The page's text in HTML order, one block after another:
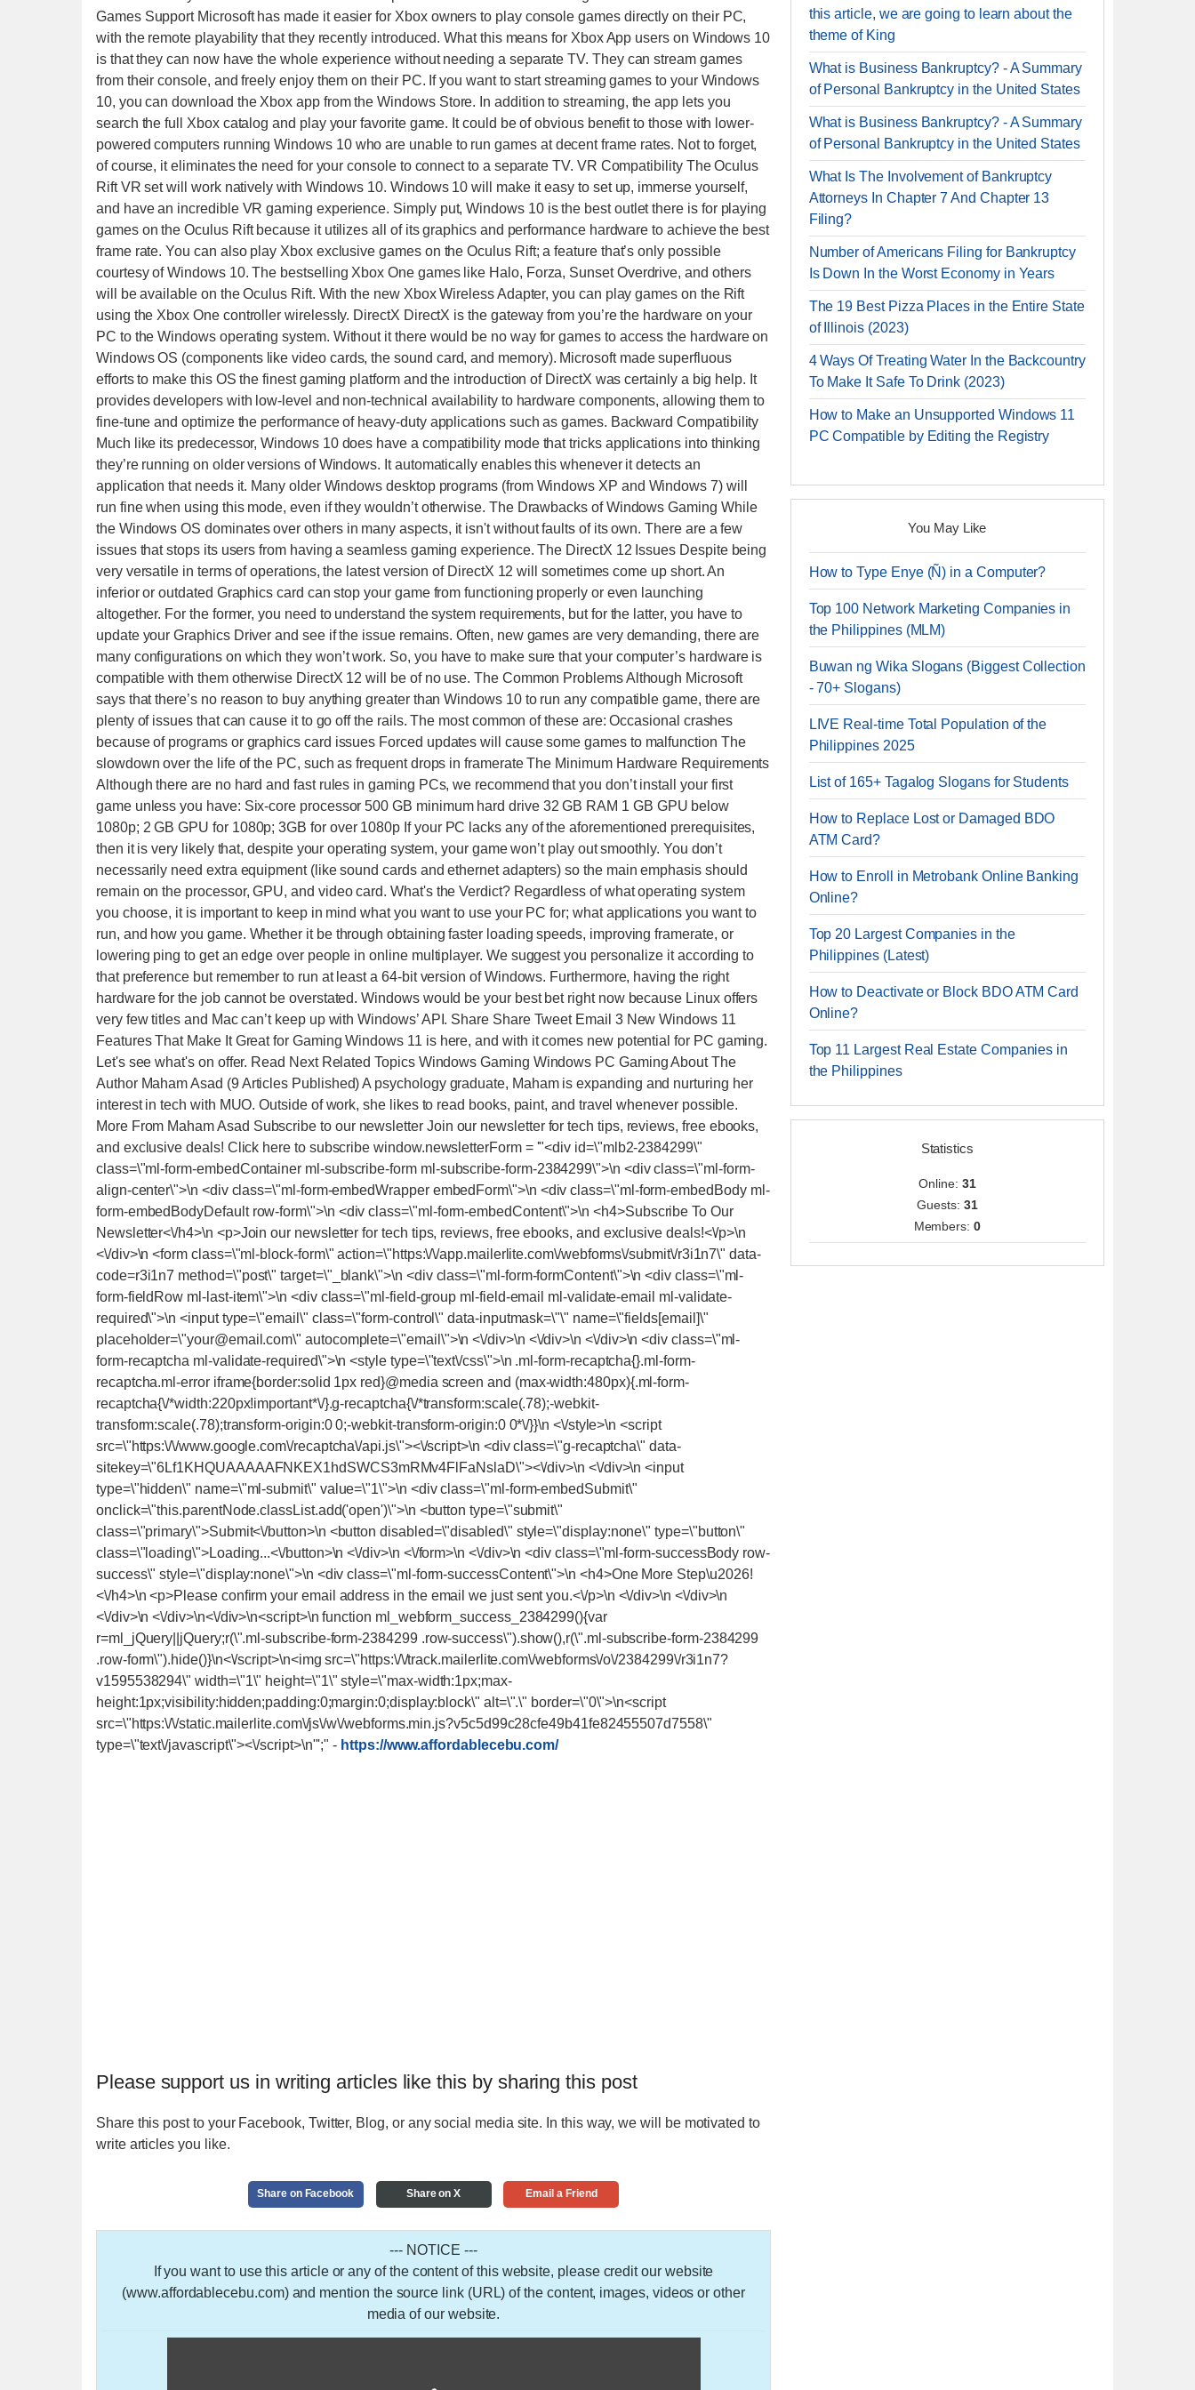
- https://www.affordablecebu.com/
Please support us in writing articles like this by sharing this post
Share this post to your Facebook, Twitter, Blog, or any social media site. In this way, we will be motivated to
write articles you like.
Share on Facebook Share on X Email a Friend
--- NOTICE ---
If you want to use this article or any of the content of this website, please credit our website
(www.affordablecebu.com) and mention the source link (URL) of the content, images, videos or other
media of our website.
this article, we are going to learn about the
theme of King
What is Business Bankruptcy? - A Summary
of Personal Bankruptcy in the United States
What is Business Bankruptcy? - A Summary
of Personal Bankruptcy in the United States
What Is The Involvement of Bankruptcy
Attorneys In Chapter 7 And Chapter 13
Filing?
Number of Americans Filing for Bankruptcy
Is Down In the Worst Economy in Years
The 19 Best Pizza Places in the Entire State
of Illinois (2023)
4 Ways Of Treating Water In the Backcountry
To Make It Safe To Drink (2023)
How to Make an Unsupported Windows 11
PC Compatible by Editing the Registry
You May Like
How to Type Enye (Ñ) in a Computer?
Top 100 Network Marketing Companies in
the Philippines (MLM)
Buwan ng Wika Slogans (Biggest Collection
- 70+ Slogans)
LIVE Real-time Total Population of the
Philippines 2025
List of 165+ Tagalog Slogans for Students
How to Replace Lost or Damaged BDO
ATM Card?
How to Enroll in Metrobank Online Banking
Online?
Top 20 Largest Companies in the
Philippines (Latest)
How to Deactivate or Block BDO ATM Card
Online?
Top 11 Largest Real Estate Companies in
the Philippines
Statistics
Online: 31
Guests: 31
Members:0